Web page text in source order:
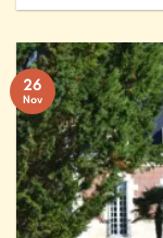
26
Nov